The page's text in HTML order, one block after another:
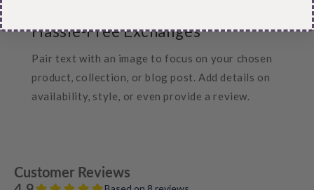
Hassle-Free Exchanges
Pair text with an image to focus on your chosen
product, collection, or blog post. Add details on
availability, style, or even provide a review.